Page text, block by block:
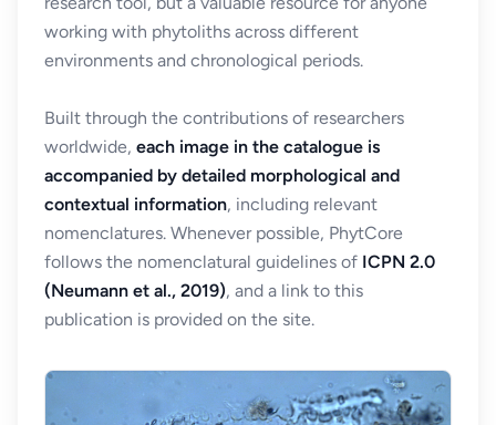
working with phytoliths across different
environments and chronological periods.
Built through the contributions of researchers
worldwide, each image in the catalogue is
accompanied by detailed morphological and
contextual information, including relevant
nomenclatures. Whenever possible, PhytCore
follows the nomenclatural guidelines of ICPN 2.0
(Neumann et al., 2019), and a link to this
publication is provided on the site.